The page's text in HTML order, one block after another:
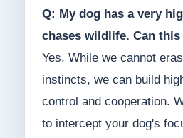
Q: My dog has a very
chases wildlife. Can
Yes. While we cannot
instincts, we can build
control and cooperation.
to intercept your dog's